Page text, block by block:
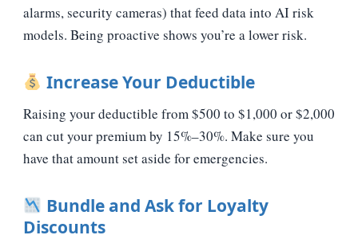
alarms, security cameras) that feed data into AI risk
models. Being proactive shows you’re a lower risk.
Increase Your Deductible
Raising your deductible from $500 to $1,000 or $2,000
can cut your premium by 15%–30%. Make sure you
have that amount set aside for emergencies.
Bundle and Ask for Loyalty
Discounts